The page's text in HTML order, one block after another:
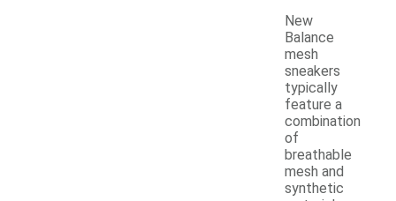
New
Balance
mesh
sneakers
typically
feature a
combination
of
breathable
mesh and
synthetic